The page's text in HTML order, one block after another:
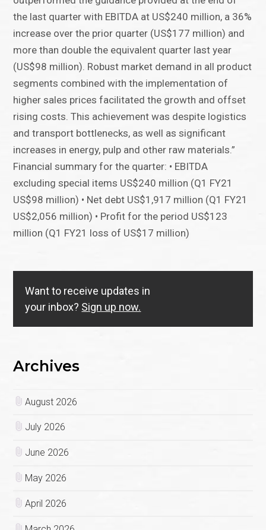
the last quarter with EBITDA at US$240 million, a 36%
increase over the prior quarter (US$177 million) and
more than double the equivalent quarter last year
(US$98 million). Robust market demand in all product
segments combined with the implementation of
higher sales prices facilitated the growth and offset
rising costs. This achievement was despite logistics
and transport bottlenecks, as well as significant
increases in energy, pulp and other raw materials.”
Financial summary for the quarter: • EBITDA
excluding special items US$240 million (Q1 FY21
US$98 million) • Net debt US$1,917 million (Q1 FY21
US$2,056 million) • Profit for the period US$123
million (Q1 FY21 loss of US$17 million)
Want to receive updates in
your inbox? Sign up now.
Archives
August 2026
July 2026
June 2026
May 2026
April 2026